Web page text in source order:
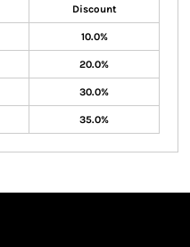
Discount
10.0%
20.0%
30.0%
35.0%